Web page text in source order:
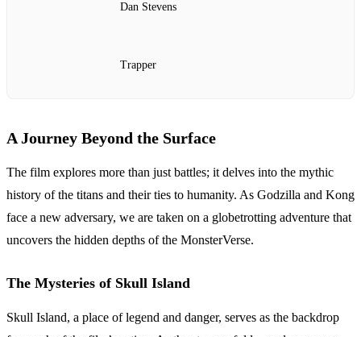
Dan Stevens
Trapper
A Journey Beyond the Surface
The film explores more than just battles; it delves into the mythic
history of the titans and their ties to humanity. As Godzilla and Kong
face a new adversary, we are taken on a globetrotting adventure that
uncovers the hidden depths of the MonsterVerse.
The Mysteries of Skull Island
Skull Island, a place of legend and danger, serves as the backdrop